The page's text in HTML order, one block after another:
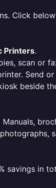
Click
Printers.
scan or
Send
beside
savings in